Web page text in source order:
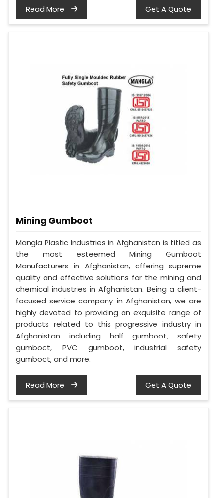
Read More Get A Quote
Mining Gumboot
Mangla Plastic Industries in Afghanistan is titled as
the most esteemed Mining Gumboot
Manufacturers in Afghanistan, offering supreme
quality and effective solutions for the mining and
chemical industries in Afghanistan. Being a client-
focused service company in Afghanistan, we are
highly devoted to providing an exquisite range of
products related to this progressive industry in
Afghanistan including half gumboot, safety
gumboot, PVC gumboot, industrial safety
gumboot, and more.
Read More Get A Quote